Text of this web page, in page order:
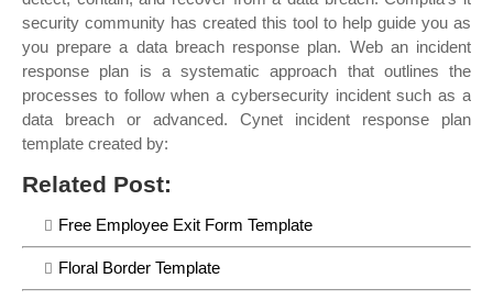
security community has created this tool to help guide you as
you prepare a data breach response plan. Web an incident
response plan is a systematic approach that outlines the
processes to follow when a cybersecurity incident such as a
data breach or advanced. Cynet incident response plan
template created by:
Related Post:
Free Employee Exit Form Template
Floral Border Template